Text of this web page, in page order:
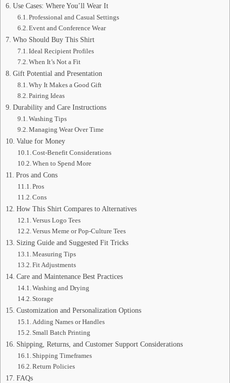
Use Cases: Where You’ll Wear It
Professional and Casual Settings
Event and Conference Wear
Who Should Buy This Shirt
Ideal Recipient Profiles
When It’s Not a Fit
Gift Potential and Presentation
Why It Makes a Good Gift
Pairing Ideas
Durability and Care Instructions
Washing Tips
Managing Wear Over Time
Value for Money
Cost-Benefit Considerations
When to Spend More
Pros and Cons
Pros
Cons
How This Shirt Compares to Alternatives
Versus Logo Tees
Versus Meme or Pop-Culture Tees
Sizing Guide and Suggested Fit Tricks
Measuring Tips
Fit Adjustments
Care and Maintenance Best Practices
Washing and Drying
Storage
Customization and Personalization Options
Adding Names or Handles
Small Batch Printing
Shipping, Returns, and Customer Support Considerations
Shipping Timeframes
Return Policies
FAQs